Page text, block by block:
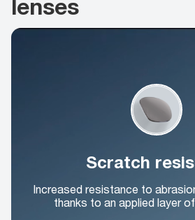
lenses
Scratch
Increased resistance to
thanks to an applied layer